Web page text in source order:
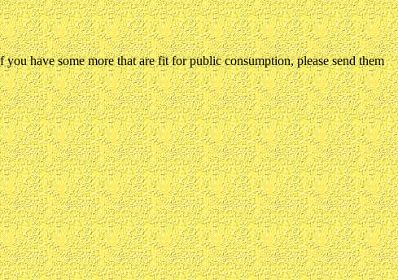
have some more that are fit for public consumption, please send them